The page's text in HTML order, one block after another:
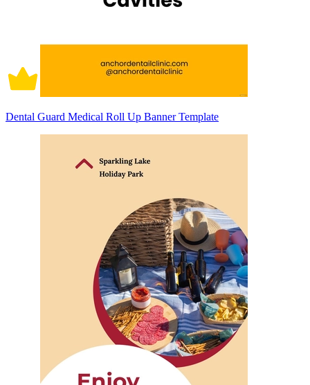
Dental Guard Medical Roll Up Banner Template